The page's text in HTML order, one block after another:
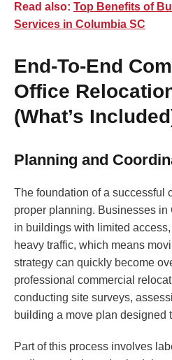
Read also: Top Benefits of
Services in Columbia SC
End-To-End
Office
(What’s
Planning and
The foundation of a successful
proper planning. Businesses in
in buildings with limited
heavy traffic, which means
strategy can quickly become
professional commercial
conducting site surveys,
building a move plan designed
Part of this process involves